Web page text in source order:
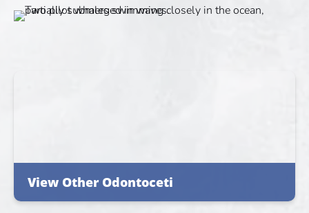
View Other Odontoceti